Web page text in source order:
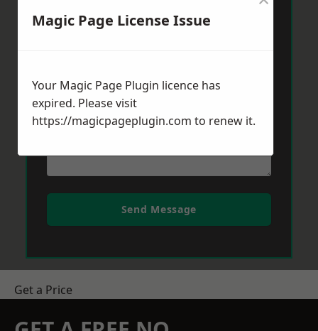
Post Code*
Message*
Send Message
Get a Price
Magic Page License Issue
Your Magic Page Plugin licence has
expired. Please visit
https://magicpageplugin.com to renew it.